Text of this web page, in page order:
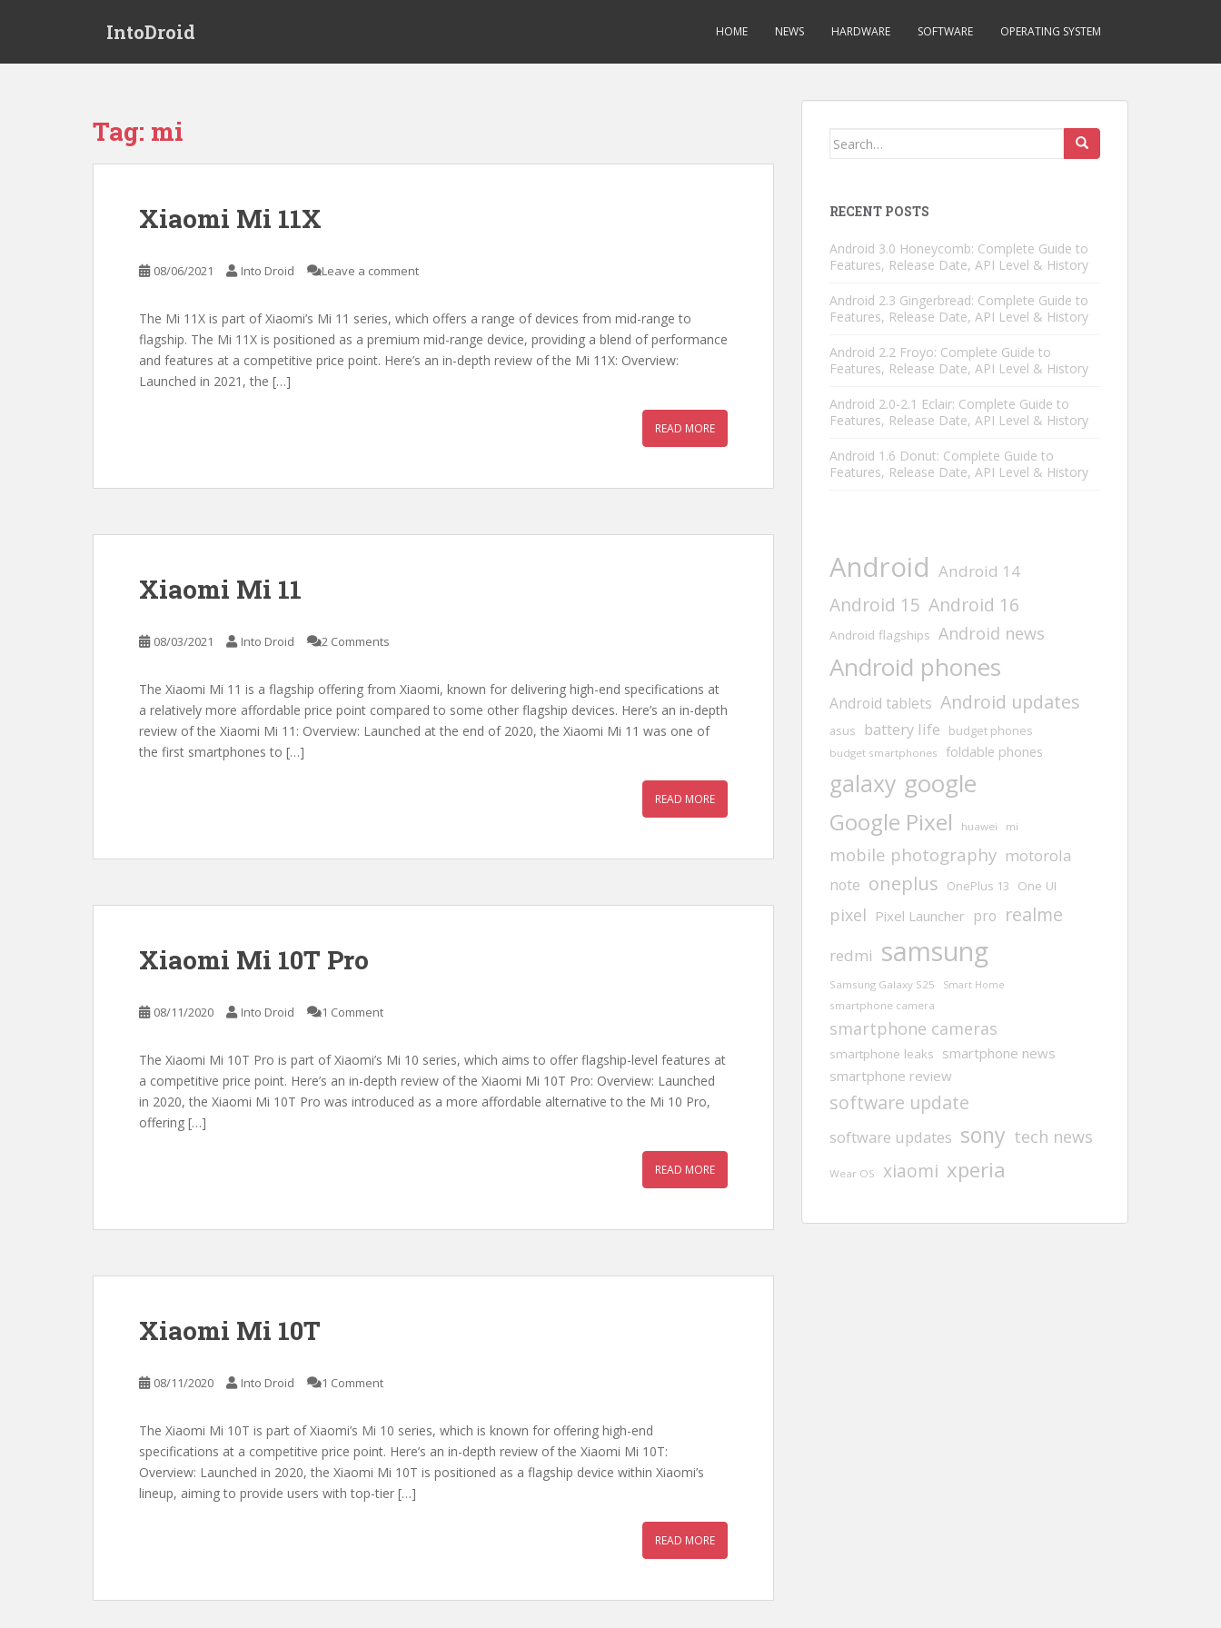
IntoDroid HOME NEWS HARDWARE SOFTWARE OPERATING SYSTEM
Tag: mi
Xiaomi Mi 11X
08/06/2021 Into Droid Leave a comment
The Mi 11X is part of Xiaomi’s Mi 11 series, which offers a range of devices from mid-range to
flagship. The Mi 11X is positioned as a premium mid-range device, providing a blend of performance
and features at a competitive price point. Here’s an in-depth review of the Mi 11X: Overview:
Launched in 2021, the […]
READ MORE
Xiaomi Mi 11
08/03/2021 Into Droid 2 Comments
The Xiaomi Mi 11 is a flagship offering from Xiaomi, known for delivering high-end specifications at
a relatively more affordable price point compared to some other flagship devices. Here’s an in-depth
review of the Xiaomi Mi 11: Overview: Launched at the end of 2020, the Xiaomi Mi 11 was one of
the first smartphones to […]
READ MORE
Xiaomi Mi 10T Pro
08/11/2020 Into Droid 1 Comment
The Xiaomi Mi 10T Pro is part of Xiaomi’s Mi 10 series, which aims to offer flagship-level features at
a competitive price point. Here’s an in-depth review of the Xiaomi Mi 10T Pro: Overview: Launched
in 2020, the Xiaomi Mi 10T Pro was introduced as a more affordable alternative to the Mi 10 Pro,
offering […]
READ MORE
Xiaomi Mi 10T
08/11/2020 Into Droid 1 Comment
The Xiaomi Mi 10T is part of Xiaomi’s Mi 10 series, which is known for offering high-end
specifications at a competitive price point. Here’s an in-depth review of the Xiaomi Mi 10T:
Overview: Launched in 2020, the Xiaomi Mi 10T is positioned as a flagship device within Xiaomi’s
lineup, aiming to provide users with top-tier […]
READ MORE
Search
RECENT POSTS
Android 3.0 Honeycomb: Complete Guide to
Features, Release Date, API Level & History
Android 2.3 Gingerbread: Complete Guide to
Features, Release Date, API Level & History
Android 2.2 Froyo: Complete Guide to
Features, Release Date, API Level & History
Android 2.0-2.1 Eclair: Complete Guide to
Features, Release Date, API Level & History
Android 1.6 Donut: Complete Guide to
Features, Release Date, API Level & History
Android Android 14
Android 15 Android 16
Android flagships Android news
Android phones
Android tablets Android updates
asus battery life budget phones
budget smartphones foldable phones
galaxy google
Google Pixel huawei mi
mobile photography motorola
note oneplus OnePlus 13 One UI
pixel Pixel Launcher pro realme
redmi samsung
Samsung Galaxy S25 Smart Home
smartphone camera
smartphone cameras
smartphone leaks
smartphone news
smartphone review
software update
software updates sony tech news
Wear OS xiaomi xperia